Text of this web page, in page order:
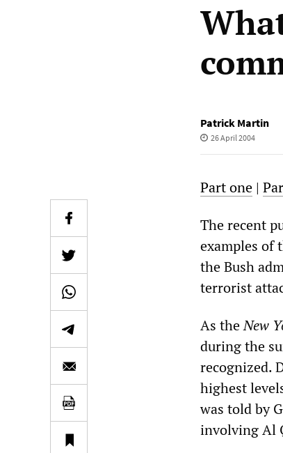
Patrick Martin
26 April 2004
Part one |
The recent
examples of
the Bush
terrorist
As theNew
during the
recognized.
highest
was told by
involving Al